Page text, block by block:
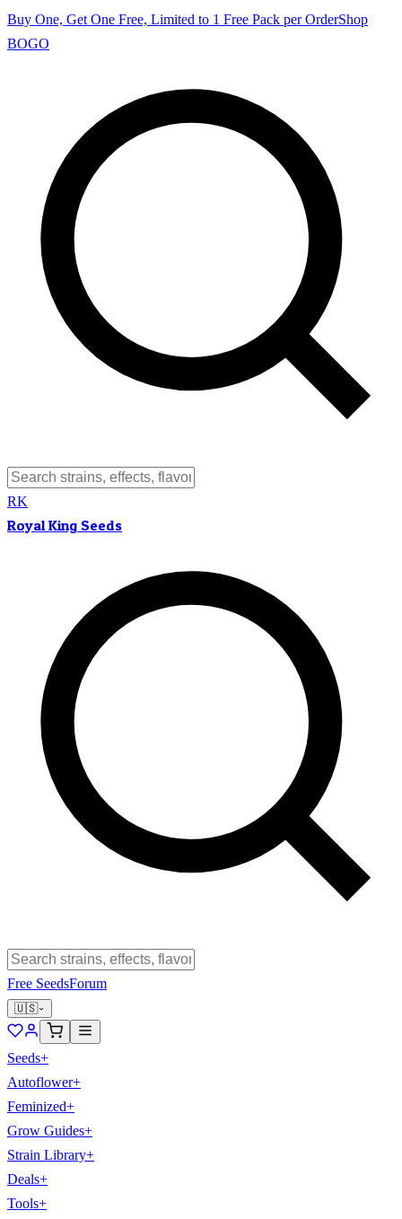
Buy One, Get One Free, Limited to 1 Free Pack per OrderShop
BOGO
RK
Royal King Seeds
Free SeedsForum
🇺🇸
Seeds+
Autoflower+
Feminized+
Grow Guides+
Strain Library+
Deals+
Tools+